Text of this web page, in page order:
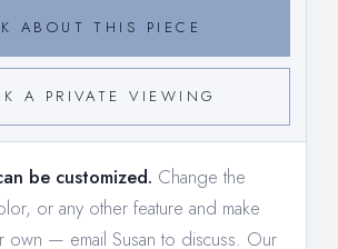
ABOUT THIS PIECE
A PRIVATE VIEWING
be customized. Change the
or any other feature and make
own — email Susan to discuss. Our